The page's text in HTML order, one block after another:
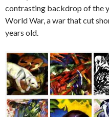
contrasting backdrop of the
World War, a war that cut
years old.